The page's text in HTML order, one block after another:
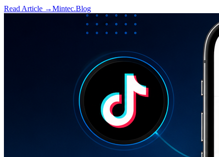
Read Article →Mintec.Blog